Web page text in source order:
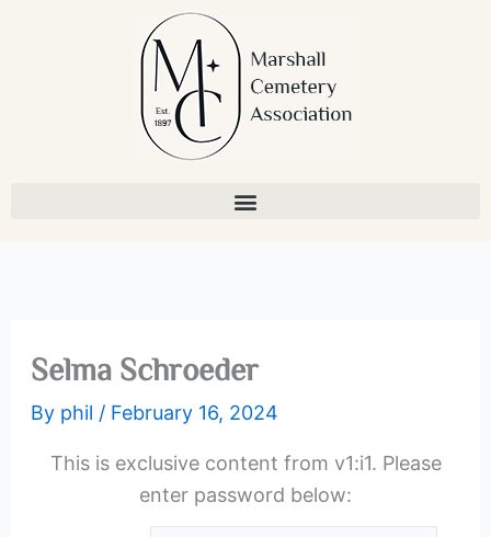
Selma Schroeder
By phil / February 16, 2024
This is exclusive content from v1:i1. Please
enter password below: